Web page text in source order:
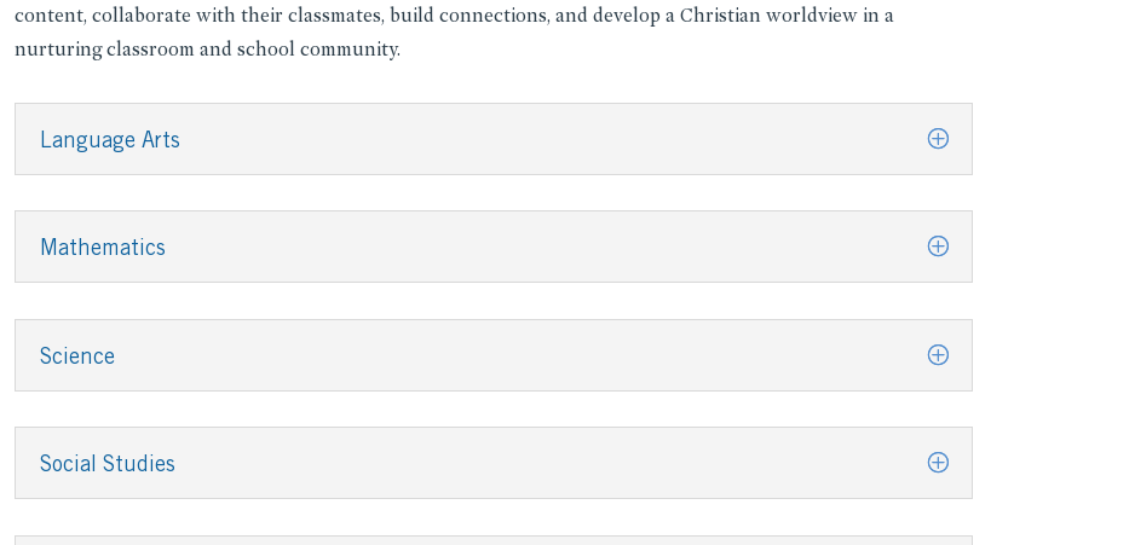
content, collaborate with their classmates, build connections, and develop a Christian worldview in a
nurturing classroom and school community.
Language Arts
Mathematics
Science
Social Studies